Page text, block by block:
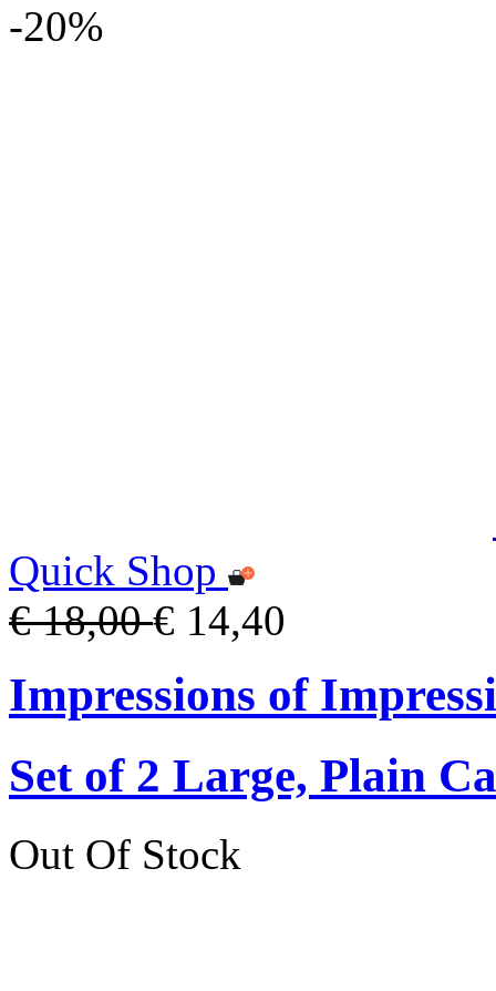
-20%
Quick Shop
€ 18,00€ 14,40
Impressions of
Set of 2 Large, Plain
Out Of Stock